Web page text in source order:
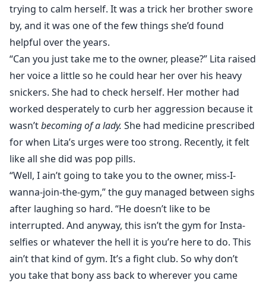
trying to calm herself. It was a trick her brother swore
by, and it was one of the few things she’d found
helpful over the years.
“Can you just take me to the owner, please?” Lita raised
her voice a little so he could hear her over his heavy
snickers. She had to check herself. Her mother had
worked desperately to curb her aggression because it
wasn’tbecoming of a lady. She had medicine prescribed
for when Lita’s urges were too strong. Recently, it felt
like all she did was pop pills.
“Well, I ain’t going to take you to the owner, miss-I-
wanna-join-the-gym,” the guy managed between sighs
after laughing so hard. “He doesn’t like to be
interrupted. And anyway, this isn’t the gym for Insta-
selfies or whatever the hell it is you’re here to do. This
ain’t that kind of gym. It’s a fight club. So why don’t
you take that bony ass back to wherever you came